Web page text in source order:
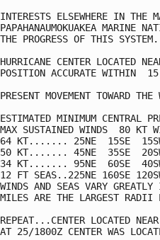
INTERESTS ELSEWHERE IN
PAPAHANAUMOKUAKEA MARINE
THE PROGRESS OF THIS SYSTEM.
HURRICANE CENTER LOCATED
POSITION ACCURATE WITHIN  15
PRESENT MOVEMENT TOWARD
ESTIMATED MINIMUM CENTRAL
MAX SUSTAINED WINDS  80 KT
64 KT....... 25NE  15SE
50 KT....... 45NE  35SE
34 KT....... 95NE  60SE
12 FT SEAS..225NE 160SE
WINDS AND SEAS VARY
MILES ARE THE LARGEST RADII
REPEAT...CENTER LOCATED
AT 25/1800Z CENTER WAS